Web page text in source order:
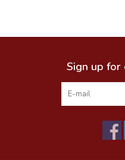
Food
Free Canada Wide Shipping
Sign up